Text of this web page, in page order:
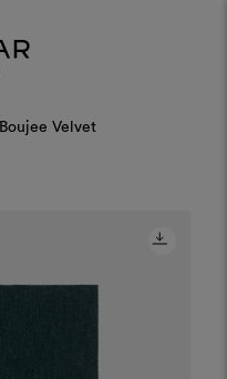
Boujee Velvet